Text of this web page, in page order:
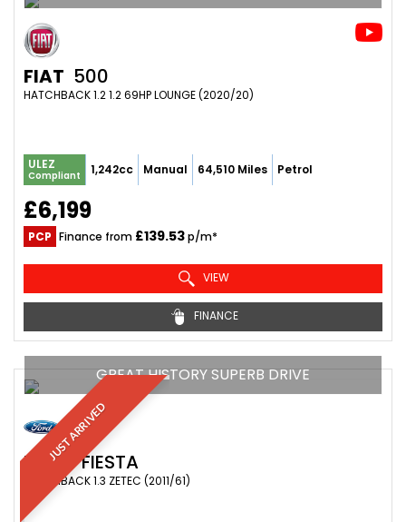
FIAT 500
HATCHBACK 1.2 1.2 69HP LOUNGE (2020/20)
ULEZ
Compliant 1,242cc Manual 64,510 Miles Petrol
£6,199
PCP Finance from £139.53p/m*
VIEW
FINANCE
JUST ARRIVED
GREAT HISTORY SUPERB DRIVE
FORD FIESTA
HATCHBACK 1.3 ZETEC (2011/61)